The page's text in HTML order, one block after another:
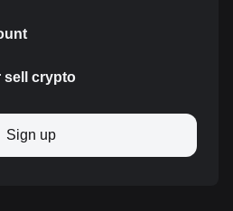
sell crypto
Sign up